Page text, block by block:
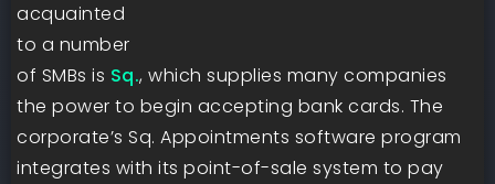
acquainted
to a number
of SMBs is Sq., which supplies many companies
the power to begin accepting bank cards. The
corporate’s Sq. Appointments software program
integrates with its point-of-sale system to pay